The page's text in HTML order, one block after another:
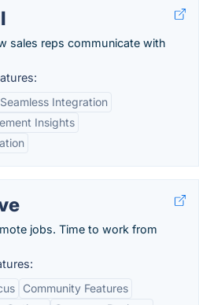
sales reps communicate with
Seamless Integration
Insights
jobs. Time to work from
Community Features